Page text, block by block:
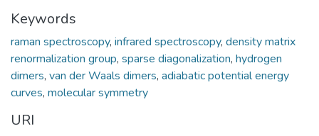
Keywords
raman spectroscopy, infrared spectroscopy, density matrix
renormalization group, sparse diagonalization, hydrogen
dimers, van der Waals dimers, adiabatic potential energy
curves, molecular symmetry
URI